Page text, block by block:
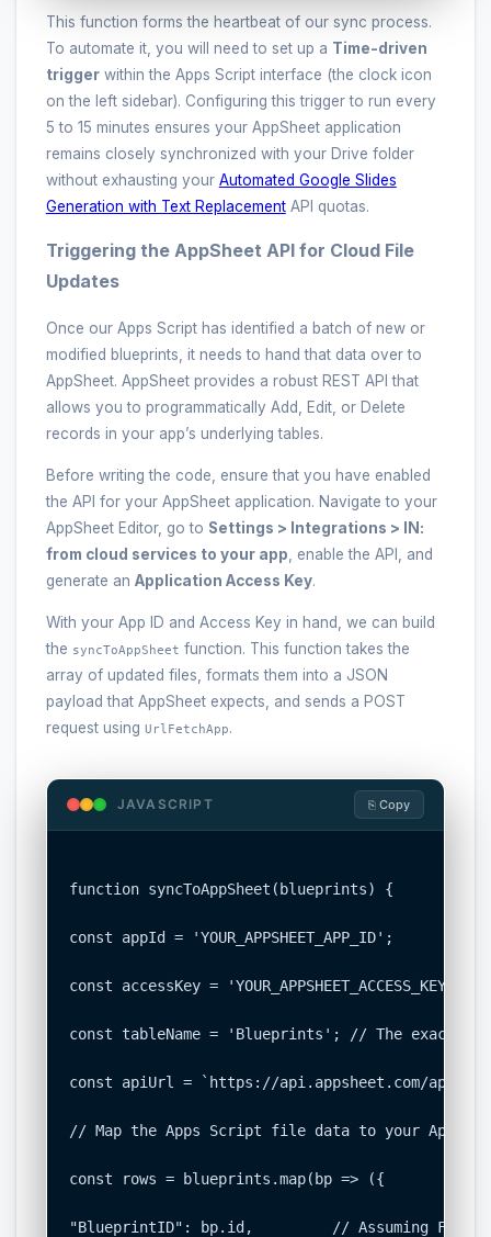
This function forms the heartbeat of our sync process.
To automate it, you will need to set up a Time-driven
triggerwithin the Apps Script interface (the clock icon
on the left sidebar). Configuring this trigger to run every
5 to 15 minutes ensures your AppSheet application
remains closely synchronized with your Drive folder
without exhausting your Automated Google Slides
Generation with Text ReplacementAPI quotas.
Triggering the AppSheet API for Cloud File
Updates
Once our Apps Script has identified a batch of new or
modified blueprints, it needs to hand that data over to
AppSheet. AppSheet provides a robust REST API that
allows you to programmatically Add, Edit, or Delete
records in your app’s underlying tables.
Before writing the code, ensure that you have enabled
the API for your AppSheet application. Navigate to your
AppSheet Editor, go to Settings > Integrations > IN:
from cloud services to your app , enable the API, and
generate an Application Access Key.
With your App ID and Access Key in hand, we can build
the syncToAppSheet function. This function takes the
array of updated files, formats them into a JSON
payload that AppSheet expects, and sends a POST
request using UrlFetchApp.
JAVASCRIPT ⎘ Copy
function syncToAppSheet(blueprints) {
const appId = 'YOUR_APPSHEET_APP_ID';
const accessKey = 'YOUR_APPSHEET_ACCESS_KEY';
const tableName = 'Blueprints'; // The exact
const apiUrl = `https://api.appsheet.com/api/
// Map the Apps Script file data to your AppSheet
const rows = blueprints.map(bp => ({
"BlueprintID": bp.id,         // Assuming File ID